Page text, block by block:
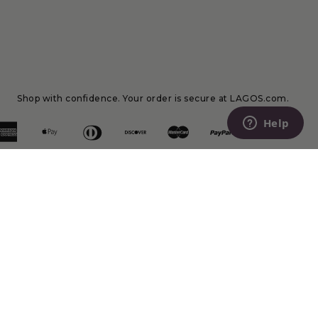
Shop with confidence. Your order is secure at LAGOS.com.
Help